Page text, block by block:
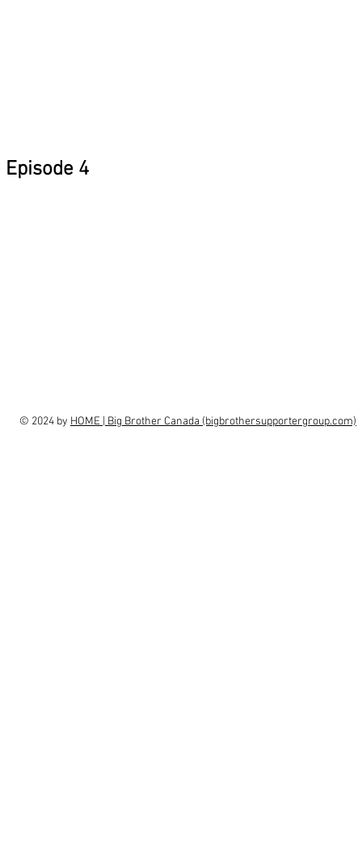
Episode 4
© 2024 by HOME | Big Brother Canada (bigbrothersupportergroup.com)